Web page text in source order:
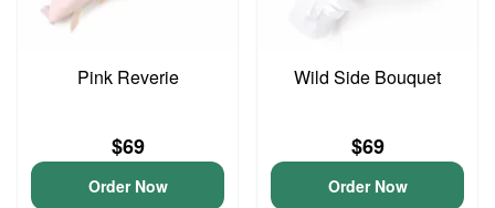
Pink Reverie
$69
Order Now
Wild Side Bouquet
$69
Order Now